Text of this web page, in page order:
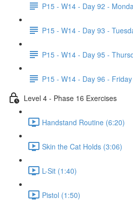
P15 - W14 - Day 92 -
P15 - W14 - Day 93 -
P15 - W14 - Day 95 -
P15 - W14 - Day 96 -
Level 4 - Phase 16 Exercises
Handstand Routine (6:20)
Skin the Cat Holds (3:06)
L-Sit (1:40)
Pistol (1:50)